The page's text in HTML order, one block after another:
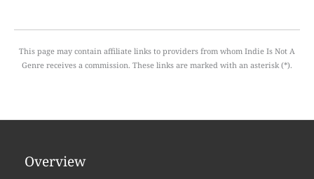
This page may contain affiliate links to providers from whom Indie Is Not A
Genre receives a commission. These links are marked with an asterisk (*).
Overview